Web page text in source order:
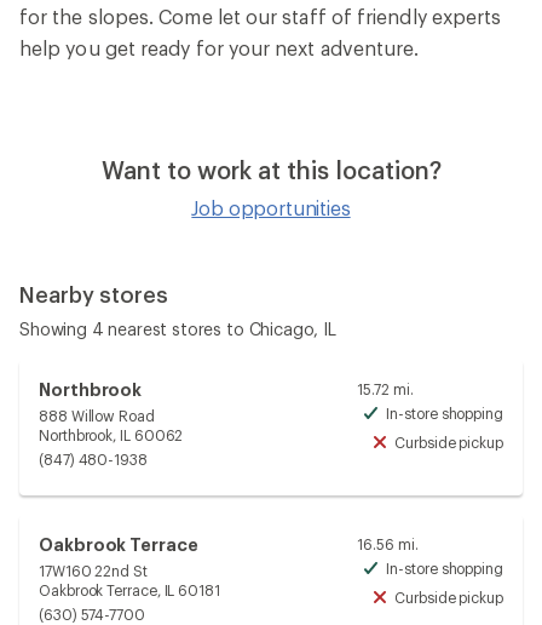
for the slopes. Come let our staff of friendly experts
help you get ready for your next adventure.
Want to work at this location?
Job opportunities
Nearby stores
Showing 4 nearest stores to Chicago, IL
Northbrook
888 Willow Road
Northbrook, IL 60062
(847) 480-1938
15.72 mi.
In-store shopping
Curbside pickup
Oakbrook Terrace
17W160 22nd St
Oakbrook Terrace, IL 60181
(630) 574-7700
16.56 mi.
In-store shopping
Curbside pickup